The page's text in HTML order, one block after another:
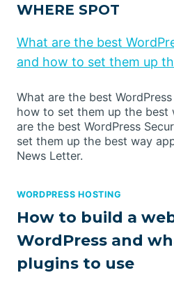
WHERE SPOT
What are the best
and how to set them up
What are the best
how to set them up the best
are the best WordPress
set them up the best way
News Letter.
WORDPRESS HOSTING
How to build a
WordPress and
plugins to use